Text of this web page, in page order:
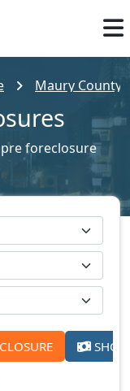
Maury County
foreclosure